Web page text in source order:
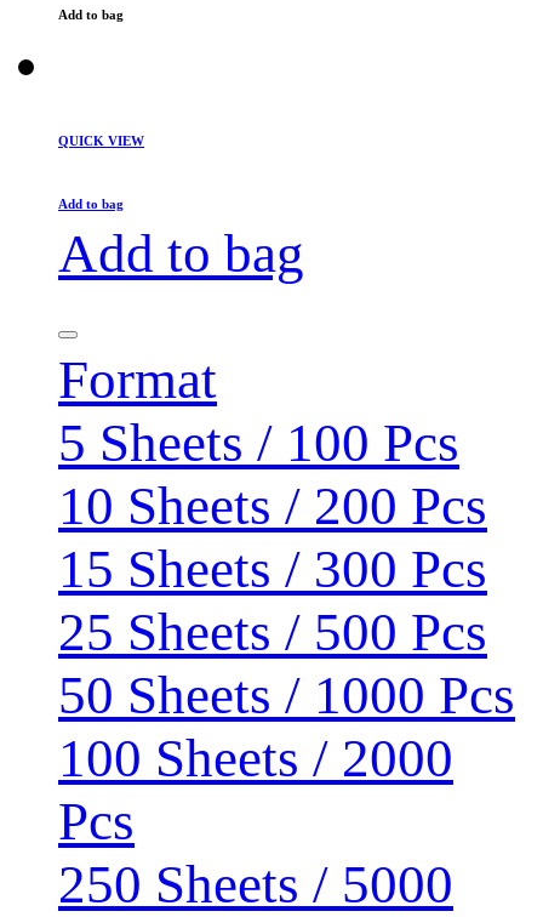
Add to bag
QUICK VIEW
Add to bag
Add to bag
Format
5 Sheets / 100 Pcs
10 Sheets / 200 Pcs
15 Sheets / 300 Pcs
25 Sheets / 500 Pcs
50 Sheets / 1000 Pcs
100 Sheets / 2000
Pcs
250 Sheets / 5000